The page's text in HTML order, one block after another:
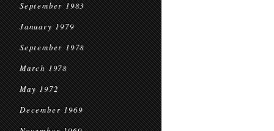
September 1983
January 1979
September 1978
March 1978
May 1972
December 1969